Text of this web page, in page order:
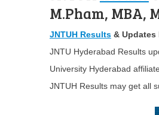
M.Pham, MBA,
JNTUH Results& Updates
JNTU Hyderabad Results
University Hyderabad
JNTUH Results may get all